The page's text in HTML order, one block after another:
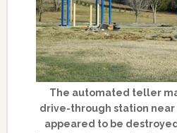
The automated teller
drive-through station near
appeared to be